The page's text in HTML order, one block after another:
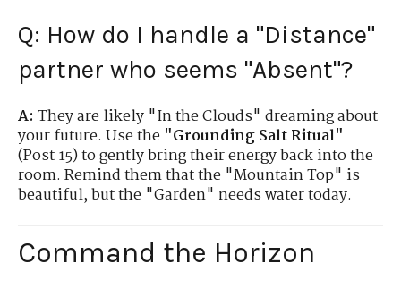
Q: How do I handle a "Distance"
partner who seems "Absent"?
A: They are likely "In the Clouds" dreaming about
your future. Use the "Grounding Salt Ritual"
(Post 15) to gently bring their energy back into the
room. Remind them that the "Mountain Top" is
beautiful, but the "Garden" needs water today.
Command the Horizon